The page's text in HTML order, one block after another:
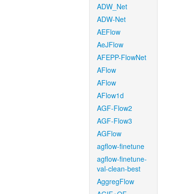
ADW_Net
ADW-Net
AEFlow
AeJFlow
AFEPP-FlowNet
AFlow
AFlow
AFlow1d
AGF-Flow2
AGF-Flow3
AGFlow
agflow-finetune
agflow-finetune-
val-clean-best
AggregFlow